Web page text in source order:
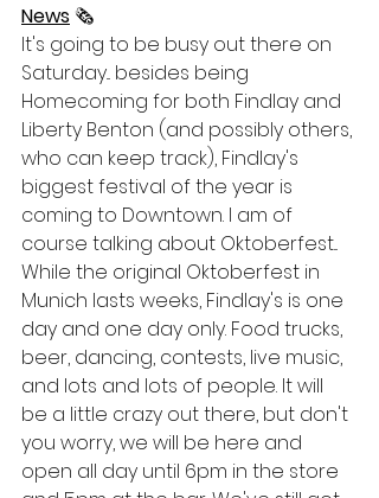
News 🗞
It's going to be busy out there on
Saturday... besides being
Homecoming for both Findlay and
Liberty Benton (and possibly others,
who can keep track), Findlay's
biggest festival of the year is
coming to Downtown. I am of
course talking about Oktoberfest...
While the original Oktoberfest in
Munich lasts weeks, Findlay's is one
day and one day only. Food trucks,
beer, dancing, contests, live music,
and lots and lots of people. It will
be a little crazy out there, but don't
you worry, we will be here and
open all day until 6pm in the store